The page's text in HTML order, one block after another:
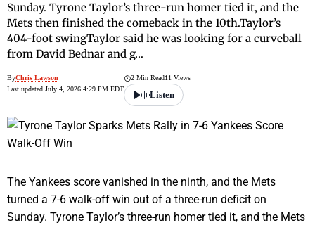
Sunday. Tyrone Taylor’s three-run homer tied it, and the
Mets then finished the comeback in the 10th.Taylor’s
404-foot swingTaylor said he was looking for a curveball
from David Bednar and g…
ByChris Lawson
Last updated July 4, 2026 4:29 PM EDT
2 Min Read11 Views
Listen
The Yankees score vanished in the ninth, and the Mets
turned a 7-6 walk-off win out of a three-run deficit on
Sunday. Tyrone Taylor’s three-run homer tied it, and the Mets